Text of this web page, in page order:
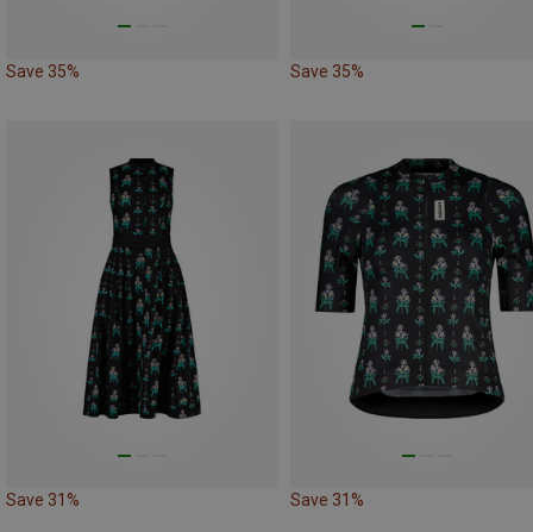
Save 35% Save 35%
Save 31% Save 31%